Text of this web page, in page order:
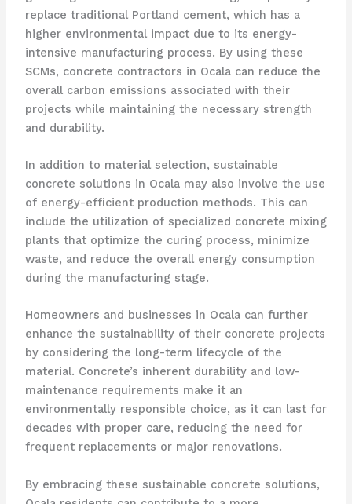
replace traditional Portland cement, which has a
higher environmental impact due to its energy-
intensive manufacturing process. By using these
SCMs, concrete contractors in Ocala can reduce the
overall carbon emissions associated with their
projects while maintaining the necessary strength
and durability.
In addition to material selection, sustainable
concrete solutions in Ocala may also involve the use
of energy-efficient production methods. This can
include the utilization of specialized concrete mixing
plants that optimize the curing process, minimize
waste, and reduce the overall energy consumption
during the manufacturing stage.
Homeowners and businesses in Ocala can further
enhance the sustainability of their concrete projects
by considering the long-term lifecycle of the
material. Concrete’s inherent durability and low-
maintenance requirements make it an
environmentally responsible choice, as it can last for
decades with proper care, reducing the need for
frequent replacements or major renovations.
By embracing these sustainable concrete solutions,